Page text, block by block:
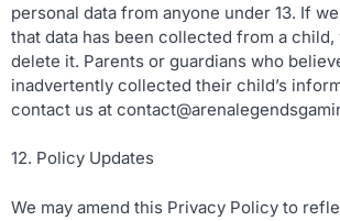
personal data from anyone under 13. If
that data has been collected from a
delete it. Parents or guardians who
inadvertently collected their child’s
contact us at
12. Policy Updates
We may amend this Privacy Policy to